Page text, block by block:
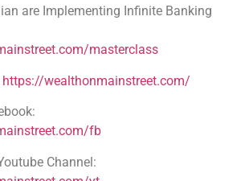
are Implementing Infinite Banking
masterclass
https://wealthonmainstreet.com/
fb
Channel: